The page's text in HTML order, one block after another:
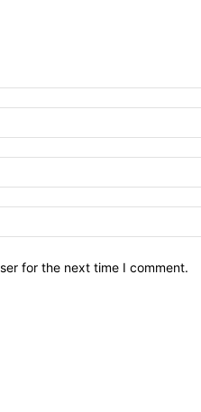
for the next time I comment.